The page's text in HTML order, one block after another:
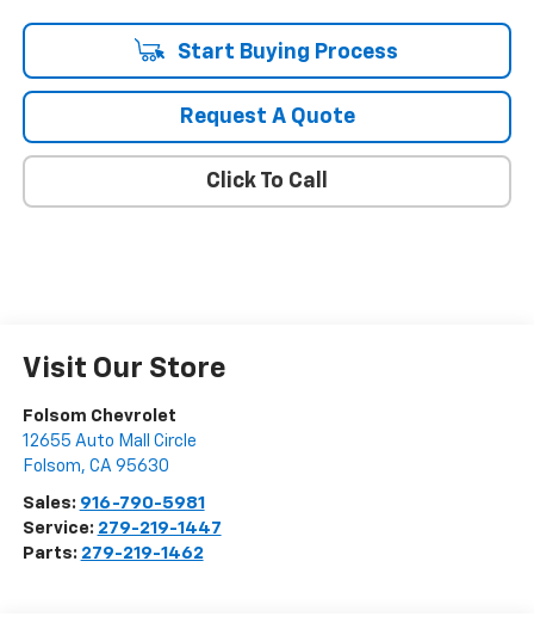
Start Buying Process
Request A Quote
Click To Call
Visit Our Store
Folsom Chevrolet
12655 Auto Mall Circle
Folsom, CA 95630
Sales: 916-790-5981
Service: 279-219-1447
Parts: 279-219-1462